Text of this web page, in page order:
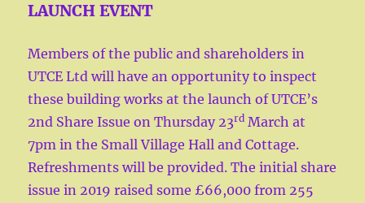
LAUNCH EVENT
Members of the public and shareholders in
UTCE Ltd will have an opportunity to inspect
these building works at the launch of UTCE’s
2nd Share Issue on Thursday 23rd March at
7pm in the Small Village Hall and Cottage.
Refreshments will be provided. The initial share
issue in 2019 raised some £66,000 from 255